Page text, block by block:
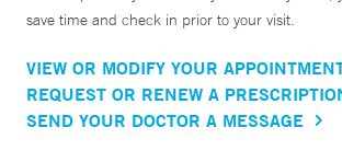
save time and check in prior to your visit.
VIEW OR MODIFY YOUR
REQUEST OR RENEW A
SEND YOUR DOCTOR A MESSAGE